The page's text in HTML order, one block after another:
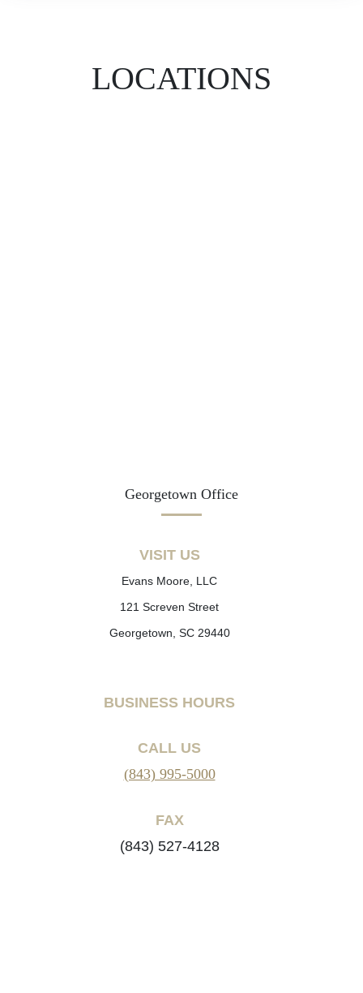
LOCATIONS
Georgetown Office
VISIT US
Evans Moore, LLC
121 Screven Street
Georgetown, SC 29440
BUSINESS HOURS
CALL US
(843) 995-5000
FAX
(843) 527-4128